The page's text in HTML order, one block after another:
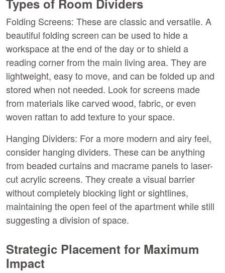
Folding Screens: These are classic and versatile. A
beautiful folding screen can be used to hide a
workspace at the end of the day or to shield a
reading corner from the main living area. They are
lightweight, easy to move, and can be folded up and
stored when not needed. Look for screens made
from materials like carved wood, fabric, or even
woven rattan to add texture to your space.
Hanging Dividers: For a more modern and airy feel,
consider hanging dividers. These can be anything
from beaded curtains and macrame panels to laser-
cut acrylic screens. They create a visual barrier
without completely blocking light or sightlines,
maintaining the open feel of the apartment while still
suggesting a division of space.
Strategic Placement for Maximum
Impact